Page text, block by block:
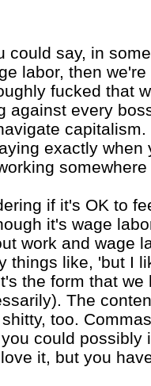
could say, in
labor, then
fucked that
against every
exactly
if it's OK to
it's wage
work and wage
things like, 'but I
the form that
The
too.
could possibly
it, but you